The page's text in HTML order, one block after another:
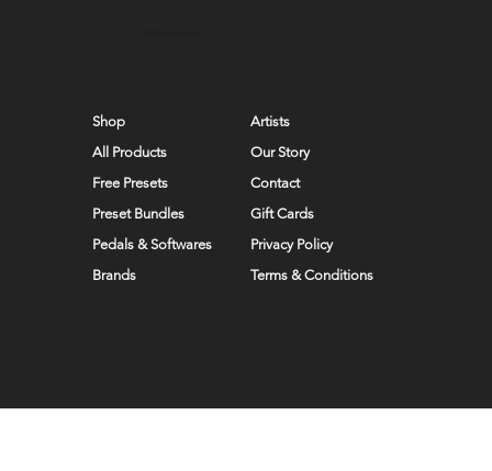
Shop
All Products
Free Presets
Preset Bundles
Pedals & Softwares
Brands
Artists
Our Story
Contact
Gift Cards
Privacy Policy
Terms & Conditions